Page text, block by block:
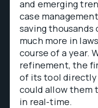
and emerging
case
saving thousands
much more in
course of a year.
refinement, the
of its tool directly
could allow them
in real-time.